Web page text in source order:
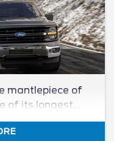
mantlepiece of
of its longest
models in its
The 2026 F-150